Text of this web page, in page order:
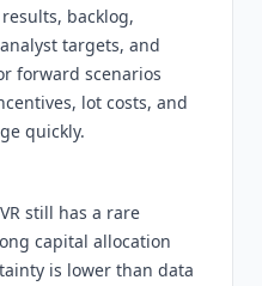
backlog,
targets, and
forward scenarios
lot costs, and
quickly.
still has a rare
capital allocation
is lower than data